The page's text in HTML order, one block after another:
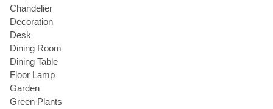
Chandelier
Decoration
Desk
Dining Room
Dining Table
Floor Lamp
Garden
Green Plants